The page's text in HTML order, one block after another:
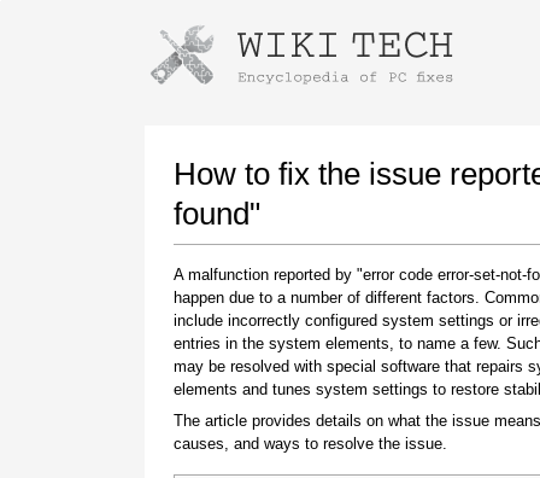
How to fix the issue
found"
A malfunction reported by "error code error-set-not-
happen due to a number of different factors.
include incorrectly configured system settings or
entries in the system elements, to name a few.
may be resolved with special software that repairs
elements and tunes system settings to restore
The article provides details on what the issue
causes, and ways to resolve the issue.
Instructions for downloading using
Once the download is complete, click on the
downloaded file link